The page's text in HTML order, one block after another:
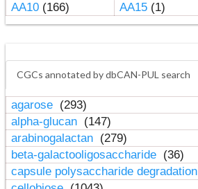
AA10(166) AA15(1)
CGCs annotated by dbCAN-PUL search
agarose (293)
alpha-glucan (147)
arabinogalactan (279)
beta-galactooligosaccharide (36)
capsule polysaccharide degradation